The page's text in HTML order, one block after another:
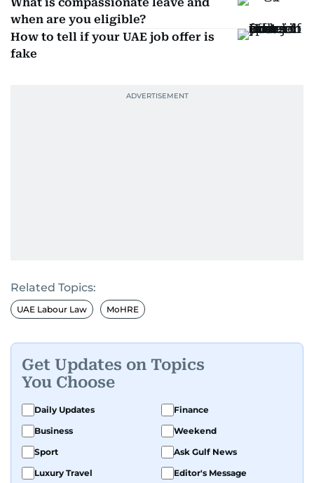
when are you eligible?
How to tell if your UAE job offer is
fake
Related Topics:
UAE Labour Law MoHRE
Get Updates on Topics
You Choose
Daily Updates
Finance
Business
Weekend
Sport
Ask Gulf News
Luxury Travel
Editor's Message